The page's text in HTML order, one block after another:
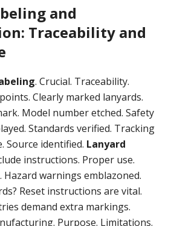
and
Traceability and
. Crucial. Traceability.
Clearly marked lanyards.
Model number etched. Safety
Standards verified. Tracking
Source identified. Lanyard
instructions. Proper use.
Hazard warnings emblazoned.
Reset instructions are vital.
demand extra markings.
Purpose. Limitations.